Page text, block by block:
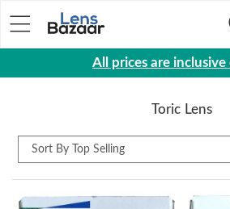
Eyeglasses
Yearly
Contact
All prices are inclusive
Toric Lens